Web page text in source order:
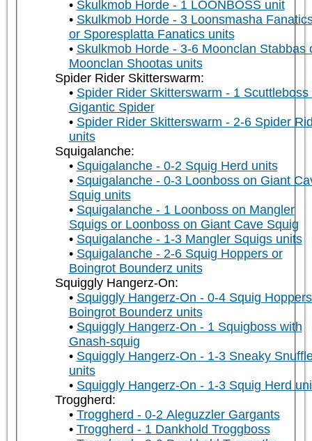
Skulkmob Horde - 1 LOONBOSS unit
Skulkmob Horde - 3 Loonsmasha
or Sporesplatta Fanatics units
Skulkmob Horde - 3-6 Moonclan Stabbas
Moonclan Shootas units
Spider Rider Skitterswarm:
Spider Rider Skitterswarm - 1 Scuttleboss
Gigantic Spider
Spider Rider Skitterswarm - 2-6 Spider
units
Squigalanche:
Squigalanche - 0-2 Squig Herd units
Squigalanche - 0-3 Loonboss on Giant
Squig units
Squigalanche - 1 Loonboss on Mangler
Squigs or Loonboss on Giant Cave Squig
Squigalanche - 1-3 Mangler Squigs units
Squigalanche - 2-6 Squig Hoppers or
Boingrot Bounderz units
Squiggly Hangerz-On:
Squiggly Hangerz-On - 0-4 Squig
Boingrot Bounderz units
Squiggly Hangerz-On - 1 Squigboss with
Gnash-squig
Squiggly Hangerz-On - 1-3 Sneaky
units
Squiggly Hangerz-On - 1-3 Squig Herd
Troggherd:
Troggherd - 0-2 Aleguzzler Gargants
Troggherd - 1 Dankhold Troggboss